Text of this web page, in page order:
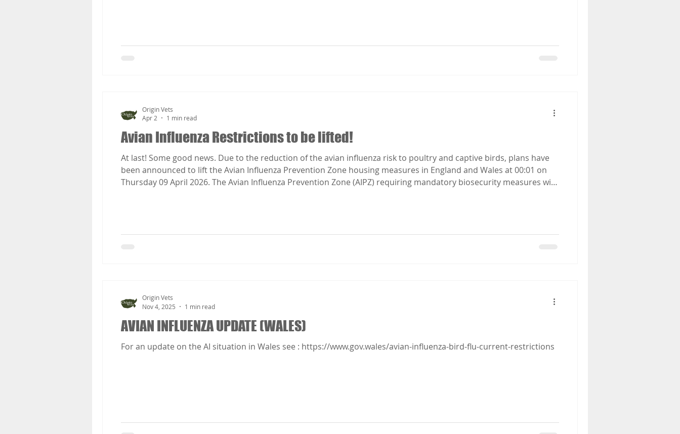
Avian Influenza Restrictions to be lifted!
At last! Some good news. Due to the reduction of the avian influenza risk to poultry and captive birds, plans have
been announced to lift the Avian Influenza Prevention Zone housing measures in England and Wales at 00:01 on
Thursday 09 April 2026. The Avian Influenza Prevention Zone (AIPZ) requiring mandatory biosecurity measures will
Origin Vets
Apr 2
1 min read
AVIAN INFLUENZA UPDATE (WALES)
For an update on the AI situation in Wales see : https://www.gov.wales/avian-influenza-bird-flu-current-restrictions
Origin Vets
Nov 4, 2025
1 min read